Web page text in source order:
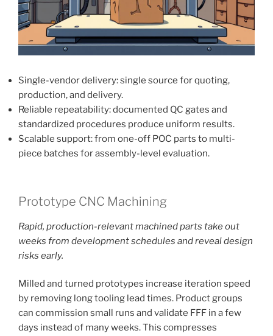
Single-vendor delivery: single source for quoting,
production, and delivery.
Reliable repeatability: documented QC gates and
standardized procedures produce uniform results.
Scalable support: from one-off POC parts to multi-
piece batches for assembly-level evaluation.
Prototype CNC Machining
Rapid, production-relevant machined parts take out
weeks from development schedules and reveal design
risks early.
Milled and turned prototypes increase iteration speed
by removing long tooling lead times. Product groups
can commission small runs and validate FFF in a few
days instead of many weeks. This compresses